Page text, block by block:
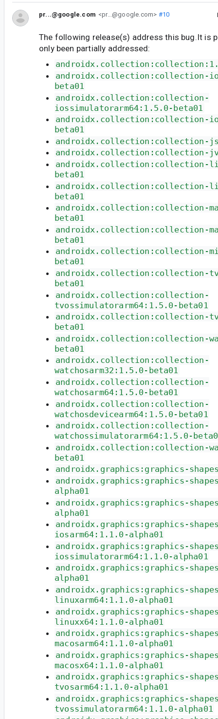
pr...@google.com <pr...@google.com> #10
The following release(s) address this bug.It is
only been partially addressed:
androidx.collection:collection-
beta01
androidx.collection:collection-
iossimulatorarm64:1.5.0-beta01
androidx.collection:collection-
beta01
androidx.collection:collection-
androidx.collection:collection-
androidx.collection:collection-
beta01
androidx.collection:collection-
beta01
androidx.collection:collection-
beta01
androidx.collection:collection-
beta01
androidx.collection:collection-
beta01
androidx.collection:collection-
beta01
androidx.collection:collection-
tvossimulatorarm64:1.5.0-beta01
androidx.collection:collection-
beta01
androidx.collection:collection-
beta01
androidx.collection:collection-
watchosarm32:1.5.0-beta01
androidx.collection:collection-
watchosarm64:1.5.0-beta01
androidx.collection:collection-
watchosdevicearm64:1.5.0-beta01
androidx.collection:collection-
watchossimulatorarm64:1.5.0-
androidx.collection:collection-
beta01
androidx.graphics:graphics-
androidx.graphics:graphics-
alpha01
androidx.graphics:graphics-
alpha01
androidx.graphics:graphics-
iosarm64:1.1.0-alpha01
androidx.graphics:graphics-
iossimulatorarm64:1.1.0-alpha01
androidx.graphics:graphics-
alpha01
androidx.graphics:graphics-
linuxarm64:1.1.0-alpha01
androidx.graphics:graphics-
linuxx64:1.1.0-alpha01
androidx.graphics:graphics-
macosarm64:1.1.0-alpha01
androidx.graphics:graphics-
macosx64:1.1.0-alpha01
androidx.graphics:graphics-
tvosarm64:1.1.0-alpha01
androidx.graphics:graphics-
tvossimulatorarm64:1.1.0-alpha01